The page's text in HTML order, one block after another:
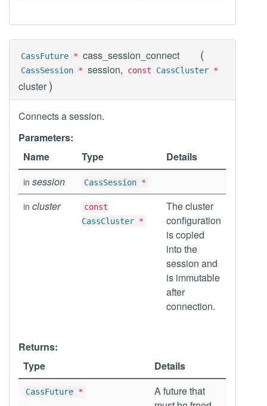
CassFuture * cass_session_connect (
CassSession * session, const CassCluster *
cluster)
Connects a session.
Parameters:
Name
Type Details
in session CassSession *
in cluster
const
CassCluster *
The cluster
configuration
is copied
into the
session and
is immutable
after
connection.
Returns:
Type
Details
CassFuture *
A future that